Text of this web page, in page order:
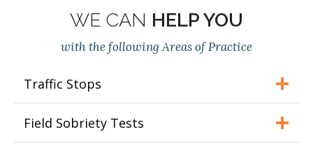
WE CAN HELP YOU
with the following Areas of Practice
Traffic Stops
Field Sobriety Tests